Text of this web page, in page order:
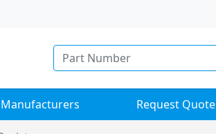
Manufacturers Request Quote